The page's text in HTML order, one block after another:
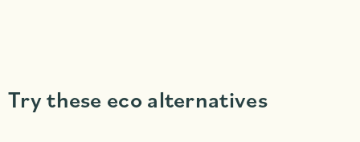
Try these eco alternatives